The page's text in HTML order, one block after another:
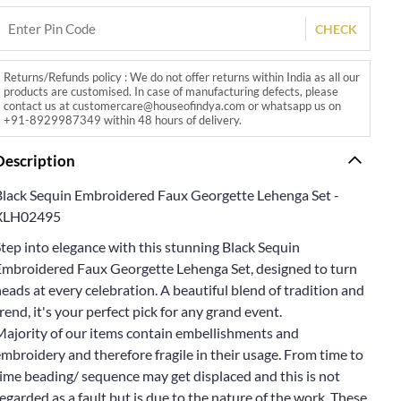
CHECK
Returns/Refunds policy : We do not offer returns within India as all our
products are customised. In case of manufacturing defects, please
contact us at customercare@houseofindya.com or whatsapp us on
+91-8929987349 within 48 hours of delivery.
Sequin Embroidered Faux Georgette Lehenga Set -
into elegance with this stunning Black Sequin
Faux Georgette Lehenga Set, designed to turn
at every celebration. A beautiful blend of tradition and
it's your perfect pick for any grand event.
of our items contain embellishments and
and therefore fragile in their usage. From time to
beading/ sequence may get displaced and this is not
as a fault but is due to the nature of the work. These